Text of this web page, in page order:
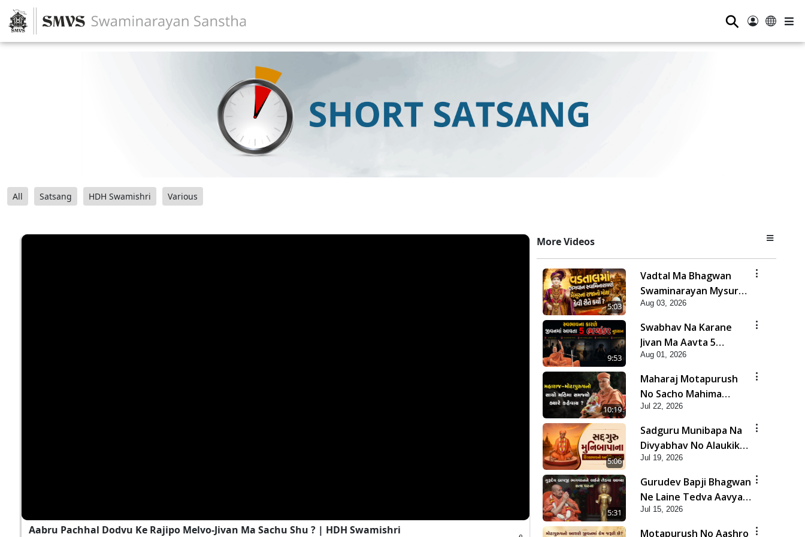
⚲
All Satsang HDH Swamishri Various
Aabru Pachhal Dodvu Ke Rajipo Melvo-Jivan Ma Sachu Shu ? | HDH Swamishri
More Videos
5:03
Vadtal Ma Bhagwan
Swaminarayan Mysuru
Na Raja No Moksh Kevi
Rite Karyo? | HDH
Swamishri
Aug 03, 2026
9:53
Swabhav Na Karane
Jivan Ma Aavta 5
Bhayankar Nuksan |
HDH Swamishri
Aug 01, 2026
10:19
Maharaj Motapurush
No Sacho Mahima
Samjyo Kyare Kahevay
| HDH Swamishri
Jul 22, 2026
5:06
Sadguru Munibapa Na
Divyabhav No Alaukik
Prasang | HDH
Swamishri
Jul 19, 2026
5:31
Gurudev Bapji Bhagwan
Ne Laine Tedva Aavya
Satya Ghatna | HDH
Swamishri
Jul 15, 2026
Motapurush No Aashro